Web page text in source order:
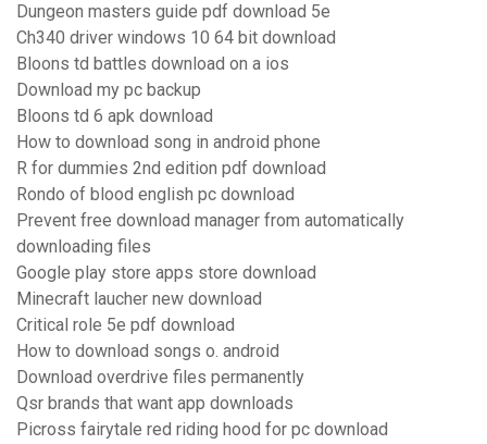
Dungeon masters guide pdf download 5e
Ch340 driver windows 10 64 bit download
Bloons td battles download on a ios
Download my pc backup
Bloons td 6 apk download
How to download song in android phone
R for dummies 2nd edition pdf download
Rondo of blood english pc download
Prevent free download manager from automatically
downloading files
Google play store apps store download
Minecraft laucher new download
Critical role 5e pdf download
How to download songs o. android
Download overdrive files permanently
Qsr brands that want app downloads
Picross fairytale red riding hood for pc download